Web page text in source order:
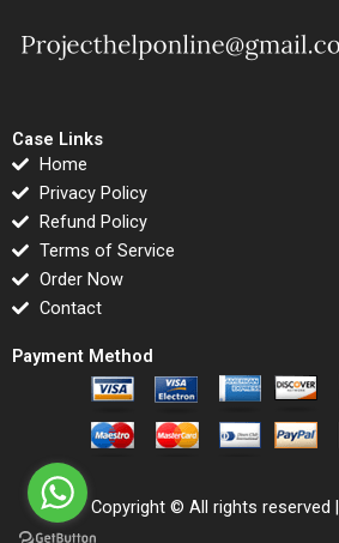
Case Links
Home
Privacy Policy
Refund Policy
Terms of Service
Order Now
Contact
Payment Method
Copyright © All rights reserved |